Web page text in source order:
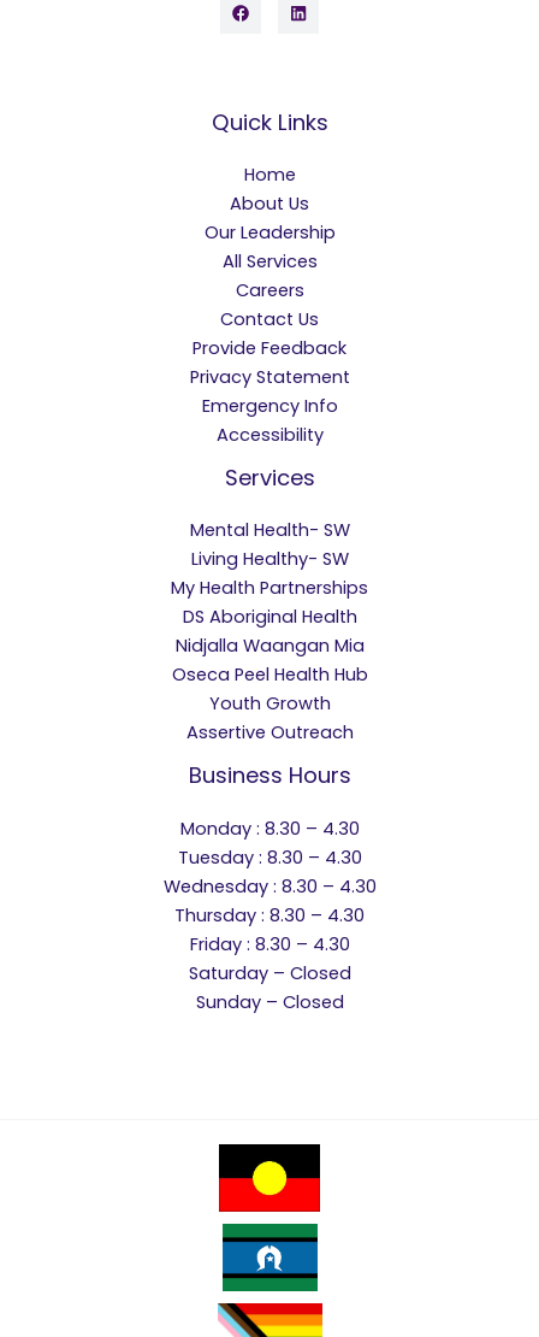
Quick Links
Home
About Us
Our Leadership
All Services
Careers
Contact Us
Provide Feedback
Privacy Statement
Emergency Info
Accessibility
Services
Mental Health- SW
Living Healthy- SW
My Health Partnerships
DS Aboriginal Health
Nidjalla Waangan Mia
Oseca Peel Health Hub
Youth Growth
Assertive Outreach
Business Hours
Monday : 8.30 – 4.30
Tuesday : 8.30 – 4.30
Wednesday : 8.30 – 4.30
Thursday : 8.30 – 4.30
Friday : 8.30 – 4.30
Saturday – Closed
Sunday – Closed